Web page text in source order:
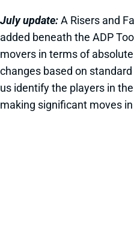
July update:A Risers and
added beneath the ADP
movers in terms of
changes based on
us identify the players in
making significant moves in